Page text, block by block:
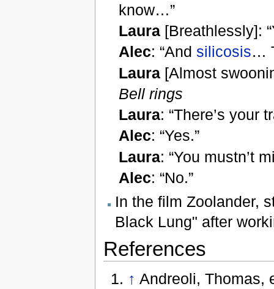
know…”
Laura [Breathlessly]:
Alec: “And silicosis…
Laura [Almost
Bell rings
Laura: “There’s your
Alec: “Yes.”
Laura: “You mustn’t
Alec: “No.”
In the film Zoolander,
Black Lung" after
References
↑ Andreoli, Thomas,